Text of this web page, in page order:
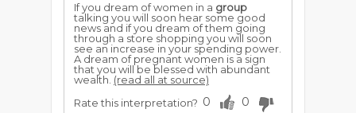
If you dream of women in a group
talking you will soon hear some good
news and if you dream of them going
through a store shopping you will soon
see an increase in your spending power.
A dream of pregnant women is a sign
that you will be blessed with abundant
wealth. (read all at source)
Rate this interpretation? 0 0